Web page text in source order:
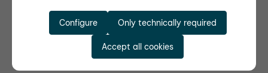
Only technically required
Configure
Accept all cookies